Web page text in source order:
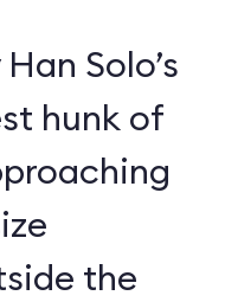
Solo’s
hunk of
the